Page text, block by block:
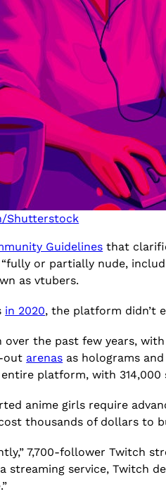
Shutterstock
Guidelines that
or partially nude,
as vtubers.
in 2020, the platform didn’t
the past few years,
out arenas as holograms and
platform, with 314,000
anime girls require
thousands of dollars to
7,700-follower Twitch
streaming service, Twitch